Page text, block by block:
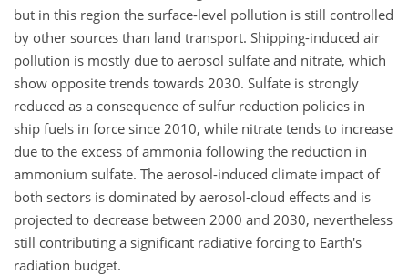
but in this region the surface-level pollution is still controlled
by other sources than land transport. Shipping-induced air
pollution is mostly due to aerosol sulfate and nitrate, which
show opposite trends towards 2030. Sulfate is strongly
reduced as a consequence of sulfur reduction policies in
ship fuels in force since 2010, while nitrate tends to increase
due to the excess of ammonia following the reduction in
ammonium sulfate. The aerosol-induced climate impact of
both sectors is dominated by aerosol-cloud effects and is
projected to decrease between 2000 and 2030, nevertheless
still contributing a significant radiative forcing to Earth's
radiation budget.